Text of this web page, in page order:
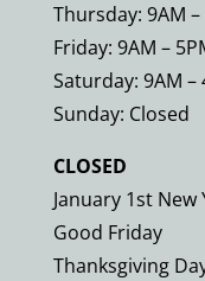
Thursday: 9AM –
Friday: 9AM –
Saturday: 9AM –
Sunday: Closed
CLOSED
January 1st New
Good Friday
Thanksgiving